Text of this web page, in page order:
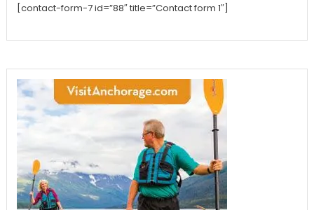
[contact-form-7 id=”88″ title=”Contact form 1″]